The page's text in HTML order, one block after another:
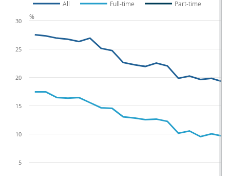
All Full-time Part-time
5
10
15
20
25
30
%